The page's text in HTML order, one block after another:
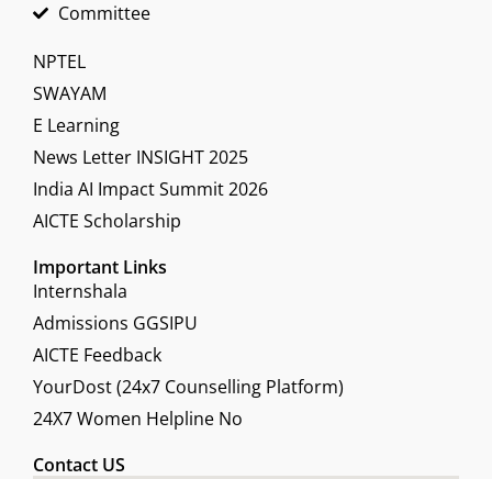
Committee
NPTEL
SWAYAM
E Learning
News Letter INSIGHT 2025
India AI Impact Summit 2026
AICTE Scholarship
Important Links
Internshala
Admissions GGSIPU
AICTE Feedback
YourDost (24x7 Counselling Platform)
24X7 Women Helpline No
Contact US